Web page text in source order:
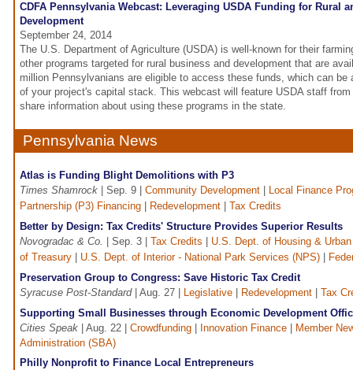
CDFA Pennsylvania Webcast: Leveraging USDA Funding for Rural
Development
September 24, 2014
The U.S. Department of Agriculture (USDA) is well-known for their
other programs targeted for rural business and development that are
million Pennsylvanians are eligible to access these funds, which can be
of your project's capital stack. This webcast will feature USDA staff
share information about using these programs in the state.
Pennsylvania News
Atlas is Funding Blight Demolitions with P3
Times Shamrock | Sep. 9 | Community Development
Local Finance
Partnership (P3) Financing
Redevelopment
Tax Credits
Better by Design: Tax Credits' Structure Provides Superior Results
Novogradac & Co.
| Sep. 3 | Tax Credits
U.S. Dept. of Housing &
of Treasury
U.S. Dept. of Interior - National Park Services (NPS)
Preservation Group to Congress: Save Historic Tax Credit
Syracuse Post-Standard| Aug. 27 | Legislative Redevelopment
Tax
Supporting Small Businesses through Economic Development
Cities Speak | Aug. 22 | Crowdfunding Innovation Finance
Member
Administration (SBA)
Philly Nonprofit to Finance Local Entrepreneurs